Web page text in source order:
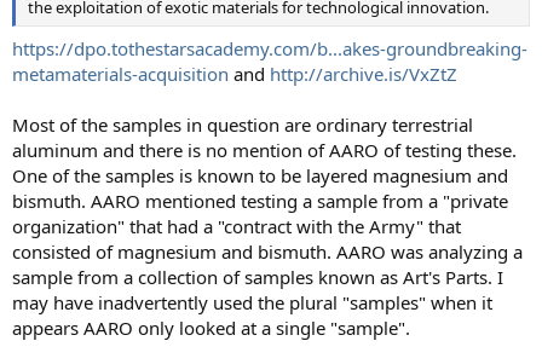
the exploitation of exotic materials for technological innovation.
https://dpo.tothestarsacademy.com/b...akes-groundbreaking-
metamaterials-acquisition and http://archive.is/VxZtZ
Most of the samples in question are ordinary terrestrial
aluminum and there is no mention of AARO of testing these.
One of the samples is known to be layered magnesium and
bismuth. AARO mentioned testing a sample from a "private
organization" that had a "contract with the Army" that
consisted of magnesium and bismuth. AARO was analyzing a
sample from a collection of samples known as Art's Parts. I
may have inadvertently used the plural "samples" when it
appears AARO only looked at a single "sample".